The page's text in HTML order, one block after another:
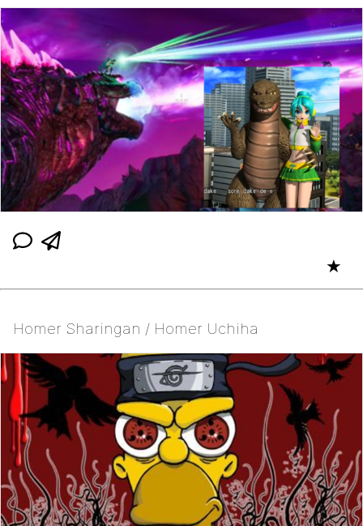
★
Homer Sharingan / Homer Uchiha